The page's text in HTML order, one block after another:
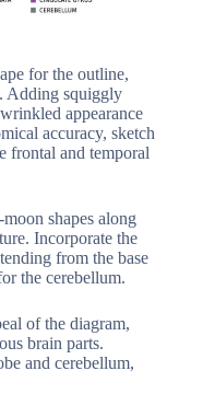
for the outline,
Adding squiggly
appearance
accuracy, sketch
frontal and temporal
shapes along
Incorporate the
from the base
the cerebellum.
of the diagram,
brain parts.
and cerebellum,